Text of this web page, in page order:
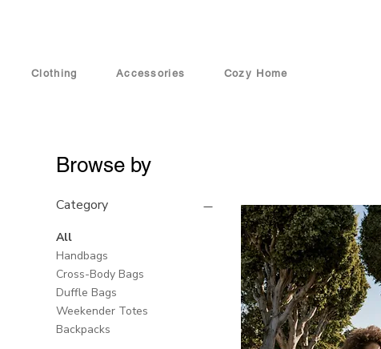
Clothing Accessories Cozy Home
Browse by
Category
All
Handbags
Cross-Body Bags
Duffle Bags
Weekender Totes
Backpacks